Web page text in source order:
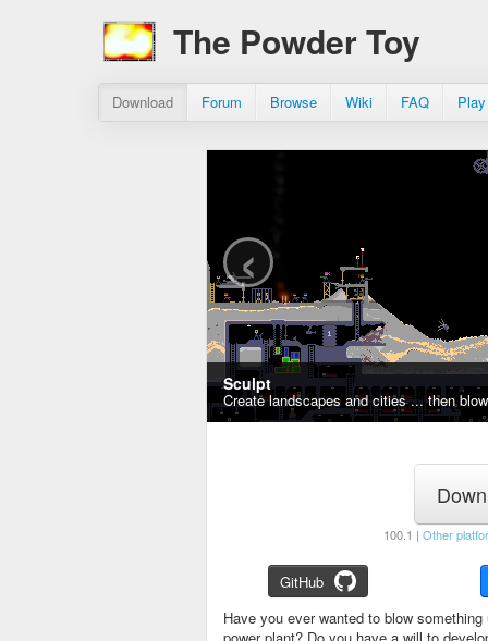
The Powder Toy
Download Forum Browse Wiki FAQ
Sculpt
Create landscapes and cities ... then
‹
100.1 | Other
GitHub
Have you ever wanted to blow